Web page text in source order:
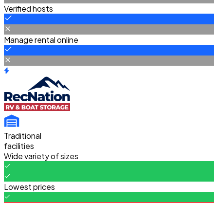
Verified hosts
Manage rental online
Traditional
facilities
Wide variety of sizes
Lowest prices